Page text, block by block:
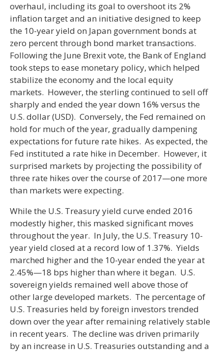
overhaul, including its goal to overshoot its 2%
inflation target and an initiative designed to keep
the 10-year yield on Japan government bonds at
zero percent through bond market transactions.
Following the June Brexit vote, the Bank of England
took steps to ease monetary policy, which helped
stabilize the economy and the local equity
markets. However, the sterling continued to sell off
sharply and ended the year down 16% versus the
U.S. dollar (USD). Conversely, the Fed remained on
hold for much of the year, gradually dampening
expectations for future rate hikes. As expected, the
Fed instituted a rate hike in December. However, it
surprised markets by projecting the possibility of
three rate hikes over the course of 2017—one more
than markets were expecting.
While the U.S. Treasury yield curve ended 2016
modestly higher, this masked significant moves
throughout the year. In July, the U.S. Treasury 10-
year yield closed at a record low of 1.37%. Yields
marched higher and the 10-year ended the year at
2.45%—18 bps higher than where it began. U.S.
sovereign yields remained well above those of
other large developed markets. The percentage of
U.S. Treasuries held by foreign investors trended
down over the year after remaining relatively stable
in recent years. The decline was driven primarily
by an increase in U.S. Treasuries outstanding and a